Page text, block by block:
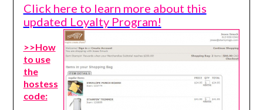
Click here to learn more about this
updated Loyalty Program!
>>How
to use
the
hostess
code: